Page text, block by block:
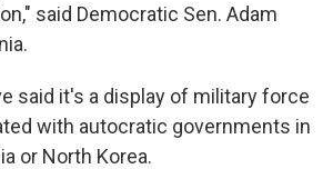
said Democratic Sen. Adam
said it's a display of military force
with autocratic governments in
or North Korea.